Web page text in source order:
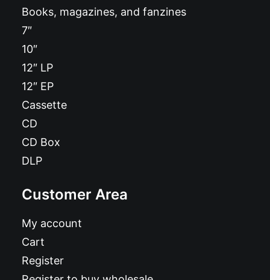
Books, magazines, and fanzines
7″
10″
12″ LP
12″ EP
Cassette
CD
CD Box
DLP
Customer Area
My account
Cart
Register